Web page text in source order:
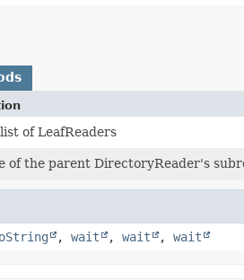
of LeafReaders
of the parent DirectoryReader's
, wait , wait , wait